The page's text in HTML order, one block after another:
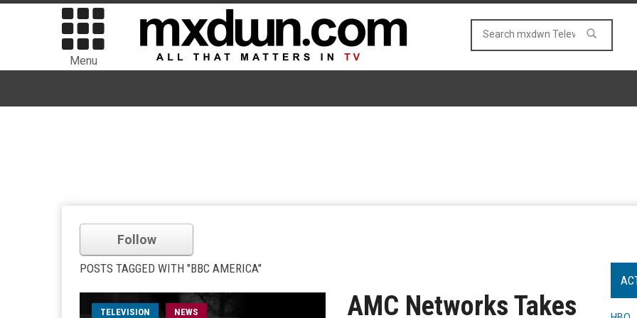
Menu
Follow
POSTS TAGGED WITH "BBC AMERICA"
TELEVISION NEWS
AMC Networks Takes